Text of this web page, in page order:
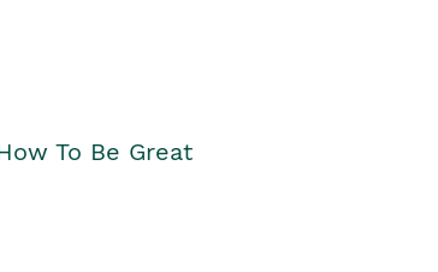
To Be Great